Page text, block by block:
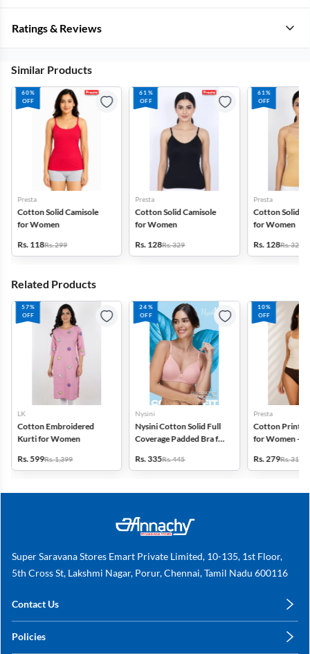
Ratings & Reviews
Similar Products
60%
OFF
Presta
Cotton Solid Camisole
for Women
Rs. 118Rs. 299
61%
OFF
Presta
Cotton Solid Camisole
for Women
Rs. 128Rs. 329
61%
OFF
Presta
Cotton Solid
for Women
Rs. 128Rs. 329
Related Products
57%
OFF
LK
Cotton Embroidered
Kurti for Women
Rs. 599Rs. 1,399
24%
OFF
Nysini
Nysini Cotton Solid Full
Coverage Padded Bra for
Rs. 335Rs. 445
10%
OFF
Presta
Cotton
for Women -
Rs. 279Rs. 311
Super Saravana Stores Emart Private Limited, 10-135, 1st Floor,
5th Cross St, Lakshmi Nagar, Porur, Chennai, Tamil Nadu 600116
Contact Us
+91 78249 78249
Policies